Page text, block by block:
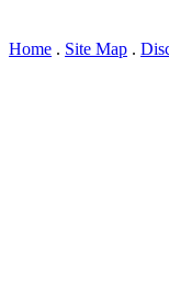
Home . Site Map .